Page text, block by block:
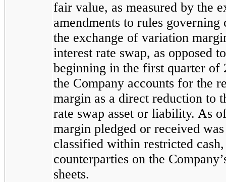
fair value, as measured by the
amendments to rules
the exchange of variation
interest rate swap, as opposed
beginning in the first quarter of
the Company accounts for the
margin as a direct reduction to
rate swap asset or liability. As
margin pledged or received
classified within restricted
counterparties on the
sheets.